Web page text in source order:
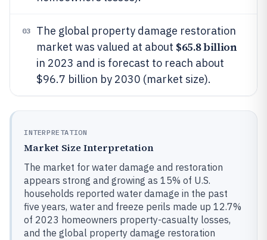
03
The global property damage restoration
market was valued at about $65.8 billion
in 2023 and is forecast to reach about
$96.7 billion by 2030 (market size).
INTERPRETATION
Market Size Interpretation
The market for water damage and restoration
appears strong and growing as 15% of U.S.
households reported water damage in the past
five years, water and freeze perils made up 12.7%
of 2023 homeowners property-casualty losses,
and the global property damage restoration